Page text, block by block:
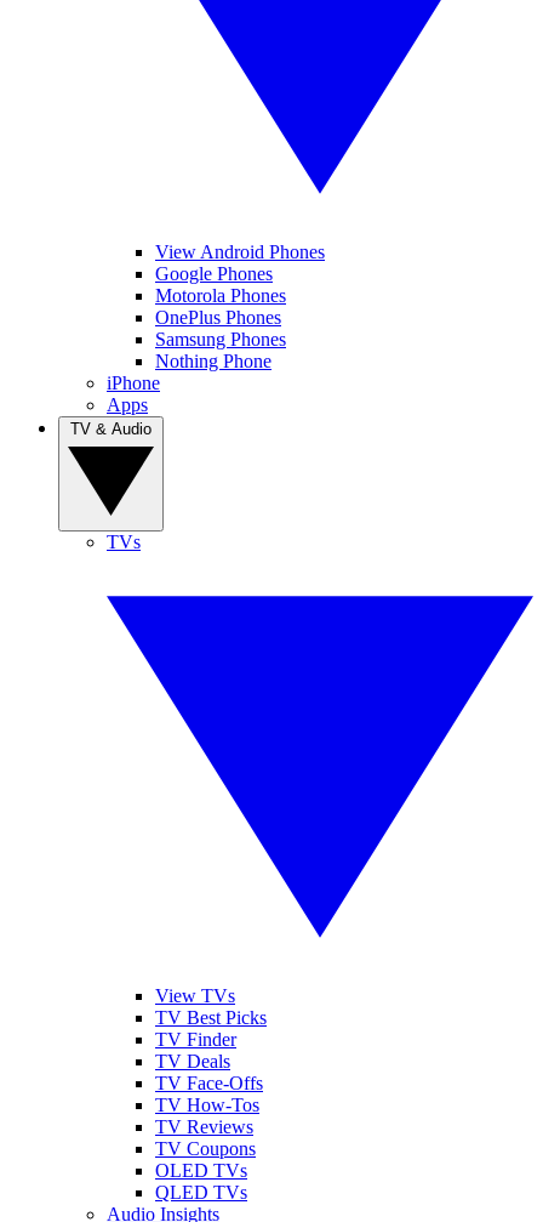
View Android Phones
Google Phones
Motorola Phones
OnePlus Phones
Samsung Phones
Nothing Phone
iPhone
Apps
TVs
View TVs
TV Best Picks
TV Finder
TV Deals
TV Face-Offs
TV How-Tos
TV Reviews
TV Coupons
OLED TVs
QLED TVs
Audio Insights